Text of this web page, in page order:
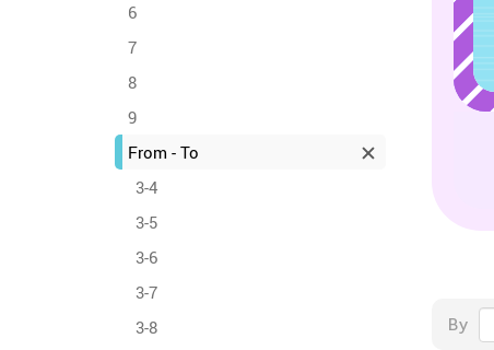
6
7
8
9
From - To
3-4
3-5
3-6
3-7
3-8
By